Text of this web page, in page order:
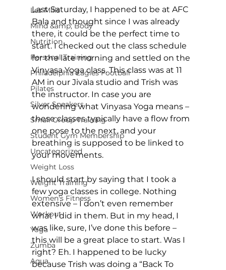
Les Mills
Mind &amp; Body
Nutrition
Personal Training
Philadelphia Eagles Football
Pilates
Silver Sneakers
Small Group Training
Student Gym Membership
Uncategorized
Weight Loss
Weight Training
Women's Fitness
Workout
Yoga
Zumba
Aqua
Last Saturday, I happened to be at AFC
Bala and thought since I was already
there, it could be the perfect time to
start. I checked out the class schedule
for the late morning and settled on the
Vinyasa Yoga class. This class was at 11
AM in our Jivala studio and Trish was
the instructor. In case you are
wondering what Vinyasa Yoga means –
these classes typically have a flow from
one pose to the next, and your
breathing is supposed to be linked to
your movements.
I should start by saying that I took a
few yoga classes in college. Nothing
extensive – I don’t even remember
what I did in them. But in my head, I
was like, sure, I’ve done this before –
this will be a great place to start. Was I
right? Eh. I happened to be lucky
because Trish was doing a “Back To